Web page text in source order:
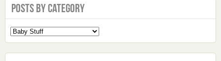
Posts by Category
Select
a